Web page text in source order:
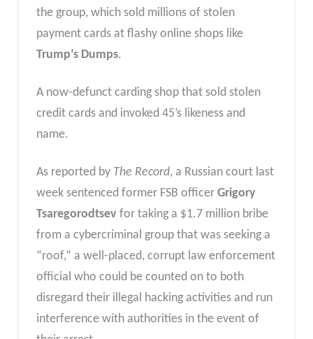
the group, which sold millions of stolen
payment cards at flashy online shops like
Trump’s Dumps.
A now-defunct carding shop that sold stolen
credit cards and invoked 45’s likeness and
name.
As reported by The Record, a Russian court last
week sentenced former FSB officer Grigory
Tsaregorodtsevfor taking a $1.7 million bribe
from a cybercriminal group that was seeking a
“roof,” a well-placed, corrupt law enforcement
official who could be counted on to both
disregard their illegal hacking activities and run
interference with authorities in the event of